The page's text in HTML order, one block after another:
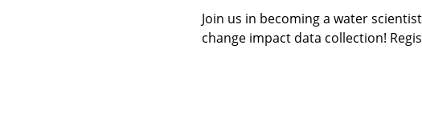
Join us in becoming a water
change impact data collection!